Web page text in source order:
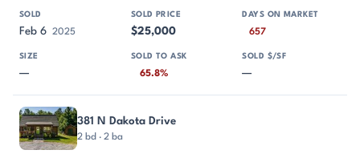
Feb 6 2025 $25,000 657
— 65.8% —
381 N Dakota Drive
2 bd · 2 ba